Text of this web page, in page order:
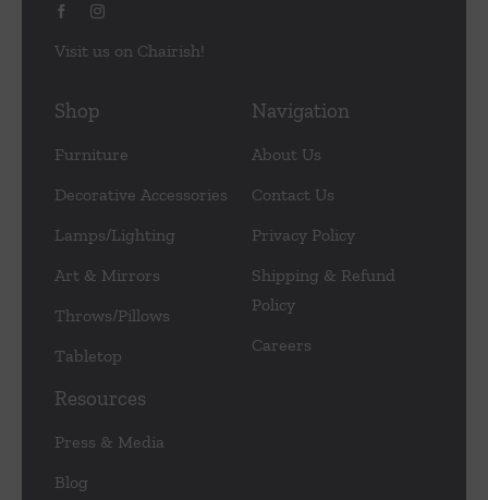
Visit us on Chairish!
Shop
Furniture
Decorative Accessories
Lamps/Lighting
Art & Mirrors
Throws/Pillows
Tabletop
Navigation
About Us
Contact Us
Privacy Policy
Shipping & Refund
Policy
Careers
Resources
Press & Media
Blog